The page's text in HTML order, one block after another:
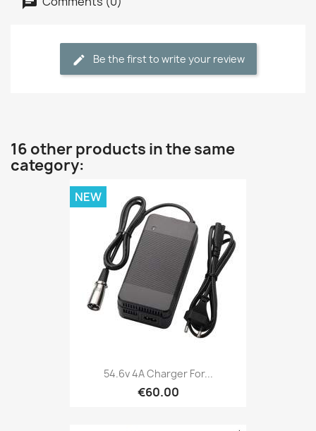
Be the first to write your review
16 other products in the same
category:
54.6v 4A Charger For...
€60.00
NEW